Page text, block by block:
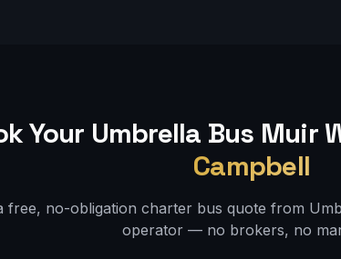
Your Umbrella Bus Muir
Campbell
free, no-obligation charter bus quote from
operator — no brokers, no